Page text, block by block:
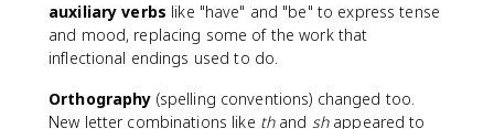
auxiliary verbs like "have" and "be" to express tense
and mood, replacing some of the work that
inflectional endings used to do.
Orthography (spelling conventions) changed too.
New letter combinations like thand shappeared to